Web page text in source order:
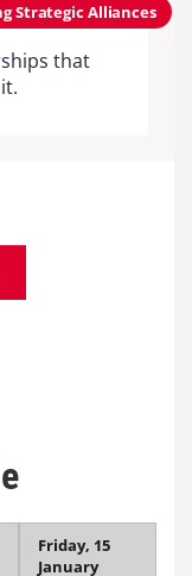
Strategic Alliances
that
Friday, 15
January